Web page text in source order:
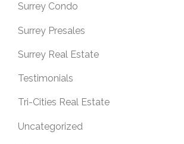
Surrey Condo
Surrey Presales
Surrey Real Estate
Testimonials
Tri-Cities Real Estate
Uncategorized